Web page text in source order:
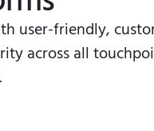
user-friendly,
across all